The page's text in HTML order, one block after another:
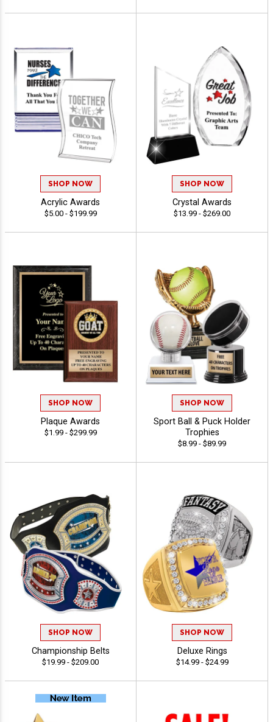
SHOP NOW
Acrylic Awards
$5.00 - $199.99
SHOP NOW
Crystal Awards
$13.99 - $269.00
SHOP NOW
Plaque Awards
$1.99 - $299.99
SHOP NOW
Sport Ball & Puck Holder
Trophies
$8.99 - $89.99
SHOP NOW
Championship Belts
$19.99 - $209.00
SHOP NOW
Deluxe Rings
$14.99 - $24.99